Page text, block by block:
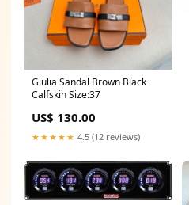
Giulia Sandal Brown Black
Calfskin Size:37
US$ 130.00
★★★★★ 4.5 (12 reviews)